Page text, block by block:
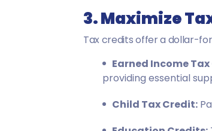
3. Maximize
Tax credits offer a dollar-
Earned Income
providing essential
Child Tax Credit: